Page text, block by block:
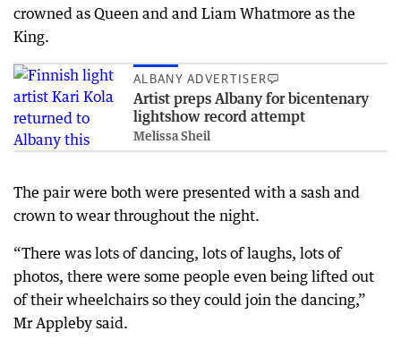
crowned as Queen and and Liam Whatmore as the
King.
ALBANY ADVERTISER
Artist preps Albany for bicentenary
lightshow record attempt
Melissa Sheil
The pair were both were presented with a sash and
crown to wear throughout the night.
“There was lots of dancing, lots of laughs, lots of
photos, there were some people even being lifted out
of their wheelchairs so they could join the dancing,”
Mr Appleby said.